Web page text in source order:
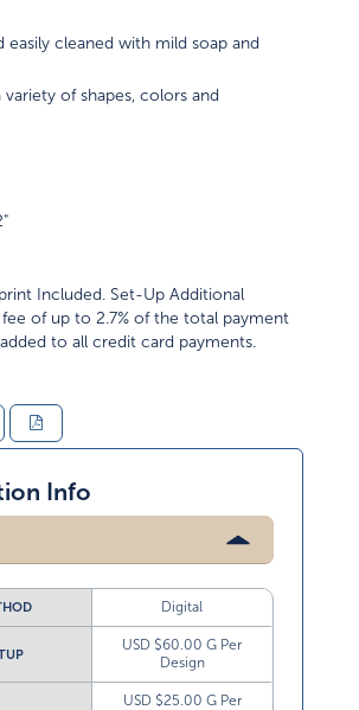
easily cleaned with mild soap and
variety of shapes, colors and
Included. Set-Up Additional
of up to 2.7% of the total payment
to all credit card payments.
Info
Digital
USD $60.00 G Per
Design
USD $25.00 G Per